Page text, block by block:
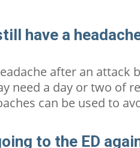
have a
after an attack
need a day or two of
can be used to
to the ED